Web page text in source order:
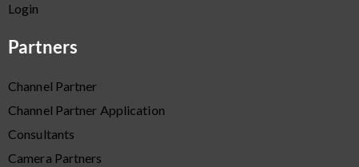
Login
Partners
Channel Partner
Channel Partner Application
Consultants
Camera Partners